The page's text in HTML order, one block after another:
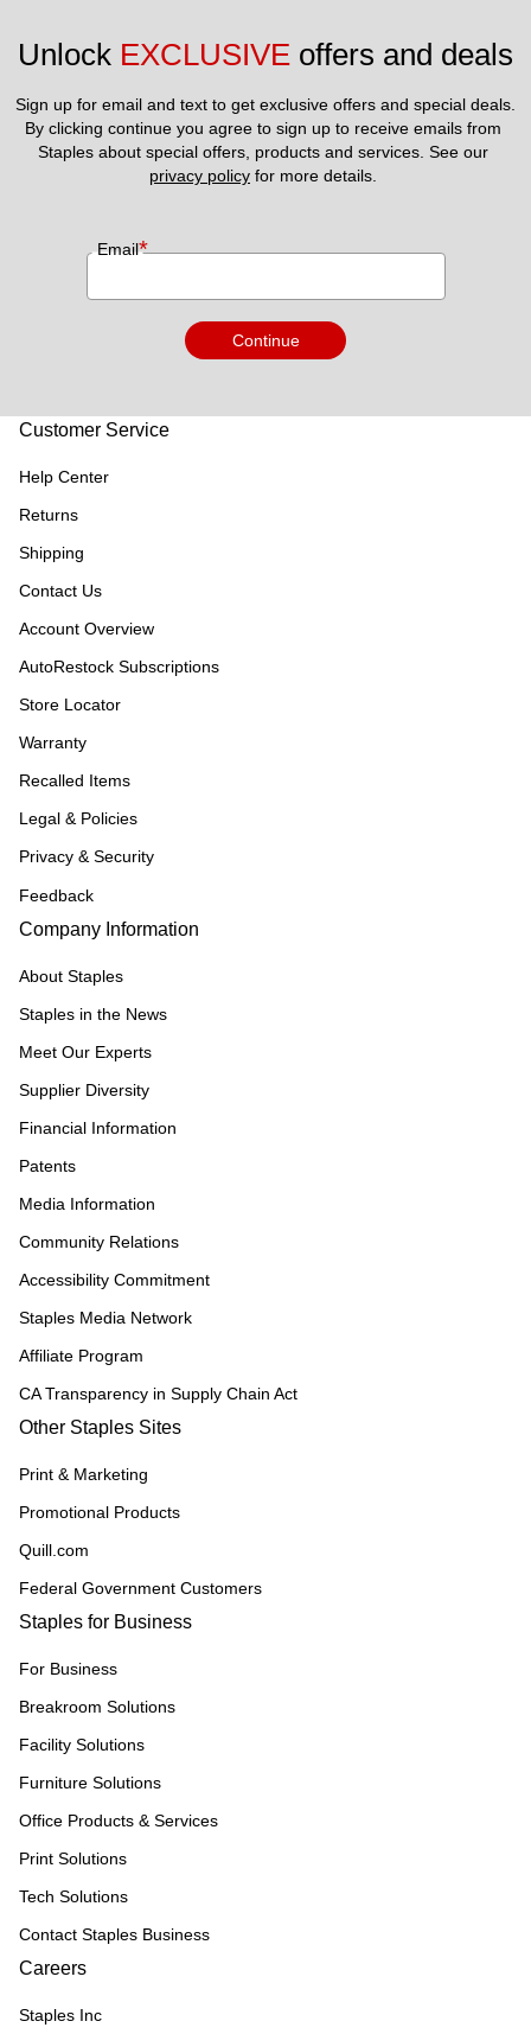
Unlock EXCLUSIVE offers and deals
Sign up for email and text to get exclusive offers and special deals.
By clicking continue you agree to sign up to receive emails from
privacy policy for more details.
Email*
Continue
Customer Service
Help Center
Returns
Shipping
Contact Us
Account Overview
AutoRestock Subscriptions
Store Locator
Warranty
Recalled Items
Legal & Policies
Privacy & Security
Feedback
Company Information
About Staples
Staples in the News
Meet Our Experts
Supplier Diversity
Financial Information
Patents
Media Information
Community Relations
Accessibility Commitment
Staples Media Network
Affiliate Program
CA Transparency in Supply Chain Act
Other Staples Sites
Print & Marketing
Promotional Products
Quill.com
Federal Government Customers
Staples for Business
For Business
Breakroom Solutions
Facility Solutions
Furniture Solutions
Office Products & Services
Print Solutions
Tech Solutions
Contact Staples Business
Careers
Staples Inc